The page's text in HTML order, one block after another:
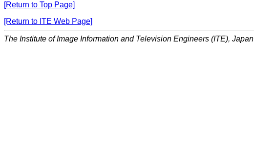
[Return to Top Page]
[Return to ITE Web Page]
The Institute of Image Information and Television Engineers (ITE), Japan